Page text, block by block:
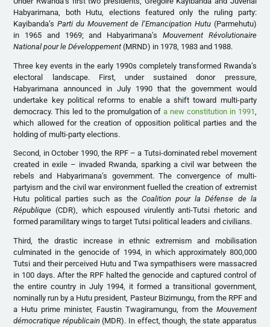
Habyarimana, both Hutu, elections featured only the ruling party:
Kayibanda’sParti du Mouvement de l’Emancipation Hutu(Parmehutu)
in 1965 and 1969; and Habyarimana’s Mouvement Révolutionaire
National pour le Développement(MRND) in 1978, 1983 and 1988.
Three key events in the early 1990s completely transformed Rwanda’s
electoral landscape. First, under sustained donor pressure,
Habyarimana announced in July 1990 that the government would
undertake key political reforms to enable a shift toward multi-party
democracy. This led to the promulgation ofa new constitution in 1991
which allowed for the creation of opposition political parties and the
holding of multi-party elections.
Second, in October 1990, the RPF – a Tutsi-dominated rebel movement
created in exile – invaded Rwanda, sparking a civil war between the
rebels and Habyarimana’s government. The convergence of multi-
partyism and the civil war environment fuelled the creation of extremist
Hutu political parties such as theCoalition pour la Défense de la
République (CDR), which espoused virulently anti-Tutsi rhetoric and
formed paramilitary wings to target Tutsi political leaders and civilians.
Third, the drastic increase in ethnic extremism and mobilisation
culminated in the genocide of 1994, in which approximately 800,000
Tutsi and their perceived Hutu and Twa sympathisers were massacred
in 100 days. After the RPF halted the genocide and captured control of
the entire country in July 1994, it formed a transitional government,
nominally run by a Hutu president, Pasteur Bizimungu, from the RPF and
a Hutu prime minister, Faustin Twagiramungu, from the Mouvement
démocratique républicain(MDR). In effect, though, the state apparatus